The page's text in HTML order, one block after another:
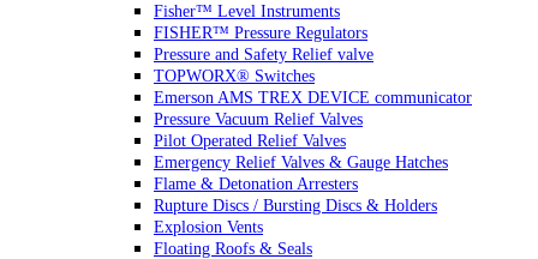
Fisher™ Level Instruments
FISHER™ Pressure Regulators
Pressure and Safety Relief valve
TOPWORX® Switches
Emerson AMS TREX DEVICE communicator
Pressure Vacuum Relief Valves
Pilot Operated Relief Valves
Emergency Relief Valves & Gauge Hatches
Flame & Detonation Arresters
Rupture Discs / Bursting Discs & Holders
Explosion Vents
Floating Roofs & Seals